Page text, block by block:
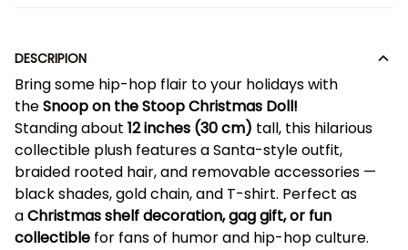
DESCRIPION
Bring some hip-hop flair to your holidays with
theSnoop on the Stoop Christmas Doll!
Standing about 12 inches (30 cm) tall, this hilarious
collectible plush features a Santa-style outfit,
braided rooted hair, and removable accessories —
black shades, gold chain, and T-shirt. Perfect as
aChristmas shelf decoration, gag gift, or fun
collectible for fans of humor and hip-hop culture.